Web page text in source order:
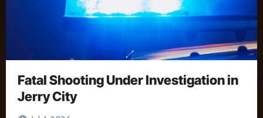
Fatal Shooting Under Investigation in
Jerry City